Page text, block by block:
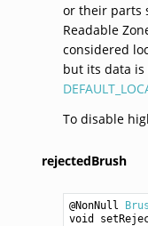
or their parts
Readable
considered
but its data
To disable
rejectedBrush
@NonNull
void